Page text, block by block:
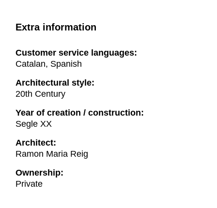
Extra information
Customer service languages:
Catalan, Spanish
Architectural style:
20th Century
Year of creation / construction:
Segle XX
Architect:
Ramon Maria Reig
Ownership:
Private